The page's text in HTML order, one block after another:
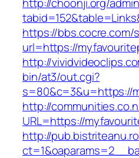
https://bbs.cocre.com/
url=https://
http://
bin/at3/out.cgi?
s=80&c=3&u=https://
http://
URL=https://
http://